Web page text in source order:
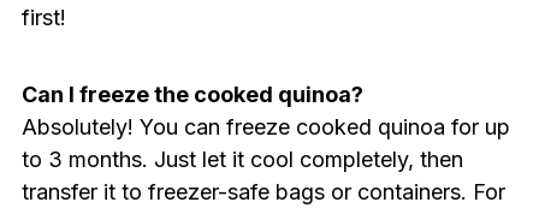
first!
Can I freeze the cooked quinoa?
Absolutely! You can freeze cooked quinoa for up
to 3 months. Just let it cool completely, then
transfer it to freezer-safe bags or containers. For